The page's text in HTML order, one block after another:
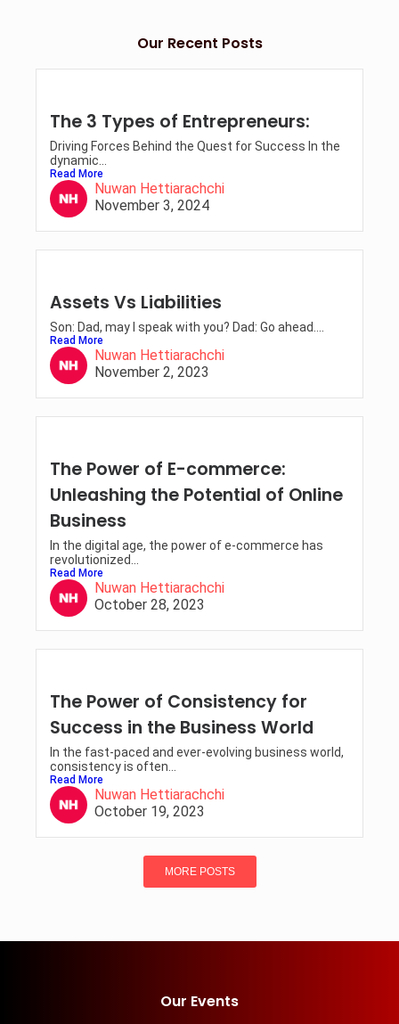
Our Recent Posts
The 3 Types of Entrepreneurs:
Driving Forces Behind the Quest for Success In the
dynamic...
Read More
Nuwan Hettiarachchi
November 3, 2024
Assets Vs Liabilities
Son: Dad, may I speak with you? Dad: Go ahead....
Read More
Nuwan Hettiarachchi
November 2, 2023
The Power of E-commerce:
Unleashing the Potential of Online
Business
In the digital age, the power of e-commerce has
revolutionized...
Read More
Nuwan Hettiarachchi
October 28, 2023
The Power of Consistency for
Success in the Business World
In the fast-paced and ever-evolving business world,
consistency is often...
Read More
Nuwan Hettiarachchi
October 19, 2023
MORE POSTS
Our Events